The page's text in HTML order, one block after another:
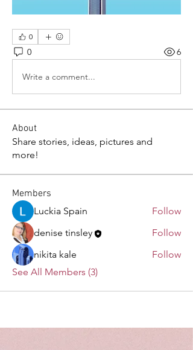
0
0 6
Write a comment...
About
Share stories, ideas, pictures and
more!
Members
Luckia Spain
Follow
denise tinsley
Follow
nikita kale
Follow
See All Members (3)